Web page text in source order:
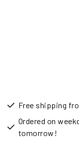
Free shipping
Ordered on
tomorrow!